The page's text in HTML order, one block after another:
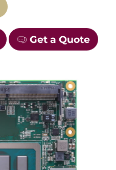
Get a Quote